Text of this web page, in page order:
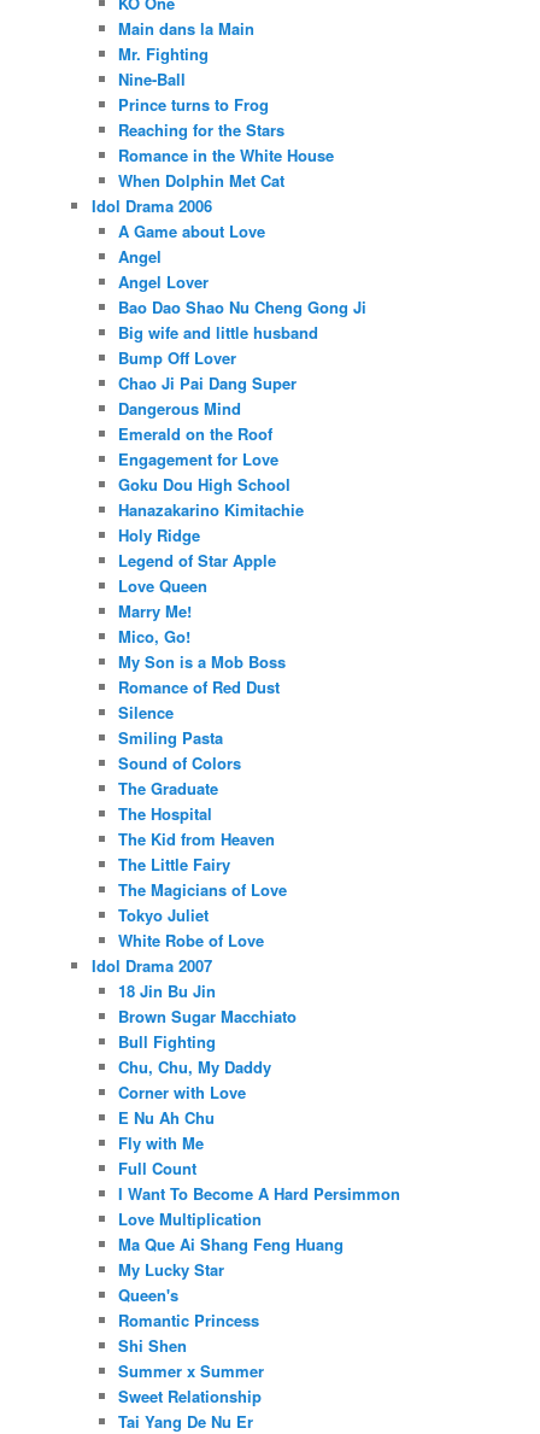
Main dans la Main
Mr. Fighting
Nine-Ball
Prince turns to Frog
Reaching for the Stars
Romance in the White House
When Dolphin Met Cat
Idol Drama 2006
A Game about Love
Angel
Angel Lover
Bao Dao Shao Nu Cheng Gong Ji
Big wife and little husband
Bump Off Lover
Chao Ji Pai Dang Super
Dangerous Mind
Emerald on the Roof
Engagement for Love
Goku Dou High School
Hanazakarino Kimitachie
Holy Ridge
Legend of Star Apple
Love Queen
Marry Me!
Mico, Go!
My Son is a Mob Boss
Romance of Red Dust
Silence
Smiling Pasta
Sound of Colors
The Graduate
The Hospital
The Kid from Heaven
The Little Fairy
The Magicians of Love
Tokyo Juliet
White Robe of Love
Idol Drama 2007
18 Jin Bu Jin
Brown Sugar Macchiato
Bull Fighting
Chu, Chu, My Daddy
Corner with Love
E Nu Ah Chu
Fly with Me
Full Count
I Want To Become A Hard Persimmon
Love Multiplication
Ma Que Ai Shang Feng Huang
My Lucky Star
Queen's
Romantic Princess
Shi Shen
Summer x Summer
Sweet Relationship
Tai Yang De Nu Er